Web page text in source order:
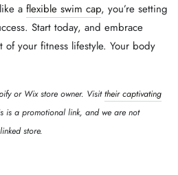
a flexible swim cap, you’re setting
Start today, and embrace
of your fitness lifestyle. Your body
or Wix store owner. Visittheir captivating
is a promotional link, and we are not
store.